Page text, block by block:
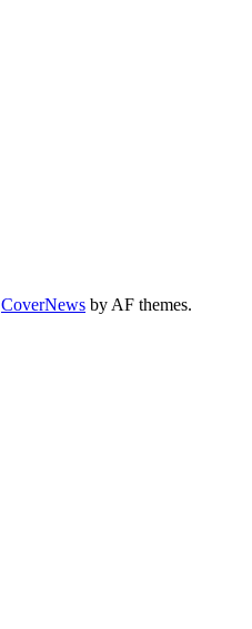
CoverNews by AF themes.